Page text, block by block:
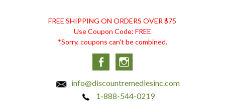
DISCOUNT
REMEDIES
FREE SHIPPING ON ORDERS OVER $75
Use Coupon Code: FREE
*Sorry, coupons can't be combined.
Facebook
info@discountremediesinc.com
1-888-544-0219